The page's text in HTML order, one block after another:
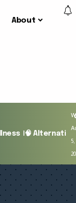
About
🧠
5,